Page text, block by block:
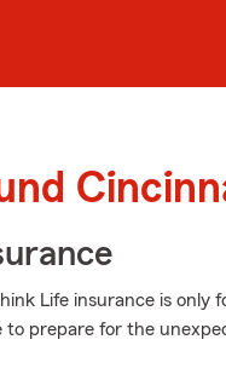
Life insurance is only
prepare for the